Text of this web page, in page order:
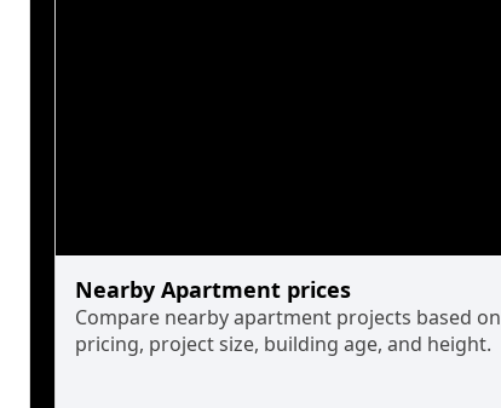
Nearby Apartment prices
Compare nearby apartment projects based on
pricing, project size, building age, and height.